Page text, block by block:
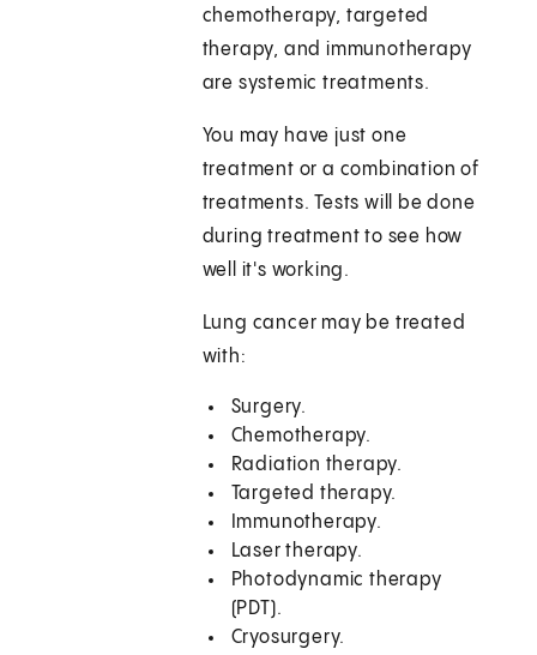
chemotherapy, targeted
therapy, and immunotherapy
are systemic treatments.
You may have just one
treatment or a combination of
treatments. Tests will be done
during treatment to see how
well it's working.
Lung cancer may be treated
with:
Surgery.
Chemotherapy.
Radiation therapy.
Targeted therapy.
Immunotherapy.
Laser therapy.
Photodynamic therapy
(PDT).
Cryosurgery.